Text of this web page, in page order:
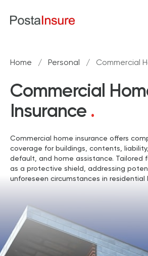
Home / Personal / Commercial
Commercial
Insurance .
Commercial home insurance offers
coverage for buildings, contents,
default, and home assistance. Tailored
as a protective shield, addressing
unforeseen circumstances in residential